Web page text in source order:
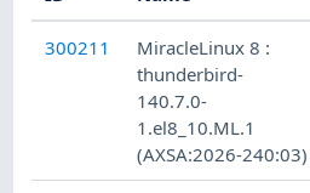
300211
MiracleLinux 8 :
thunderbird-
140.7.0-
1.el8_10.ML.1
(AXSA:2026-240:03)